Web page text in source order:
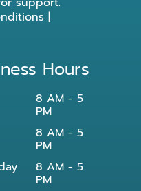
|
Hours
8 AM - 5
PM
8 AM - 5
PM
8 AM - 5
PM